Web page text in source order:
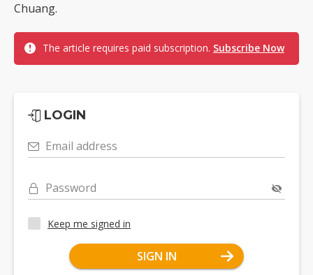
Chuang.
The article requires paid subscription. Subscribe Now
LOGIN
Email address
Password
Keep me signed in
SIGN IN